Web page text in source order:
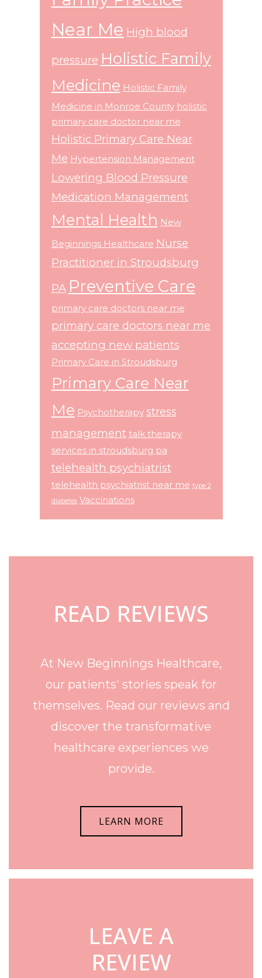
Near Me High blood
pressure Holistic Family
Medicine Holistic Family
Medicine in Monroe County holistic
primary care doctor near me
Holistic Primary Care Near
Me Hypertension Management
Lowering Blood Pressure
Medication Management
Mental Health New
Beginnings Healthcare Nurse
Practitioner in Stroudsburg
PA Preventive Care
primary care doctors near me
primary care doctors near me
accepting new patients
Primary Care in Stroudsburg
Primary Care Near
Me Psychotherapy stress
management talk therapy
services in stroudsburg pa
telehealth psychiatrist
telehealth psychiatrist near me type 2
diabetes Vaccinations
Footer
READ REVIEWS
At New Beginnings Healthcare,
our patients' stories speak for
themselves. Read our reviews and
discover the transformative
healthcare experiences we
provide.
LEARN MORE
LEAVE A
REVIEW